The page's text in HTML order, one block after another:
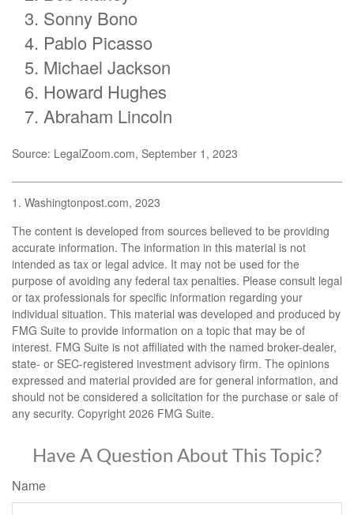
Sonny Bono
Pablo Picasso
Michael Jackson
Howard Hughes
Abraham Lincoln
Source: LegalZoom.com, September 1, 2023
1. Washingtonpost.com, 2023
The content is developed from sources believed to be providing
accurate information. The information in this material is not
intended as tax or legal advice. It may not be used for the
purpose of avoiding any federal tax penalties. Please consult legal
or tax professionals for specific information regarding your
individual situation. This material was developed and produced by
FMG Suite to provide information on a topic that may be of
interest. FMG Suite is not affiliated with the named broker-dealer,
state- or SEC-registered investment advisory firm. The opinions
expressed and material provided are for general information, and
should not be considered a solicitation for the purchase or sale of
any security. Copyright 2026 FMG Suite.
Have A Question About This Topic?
Name